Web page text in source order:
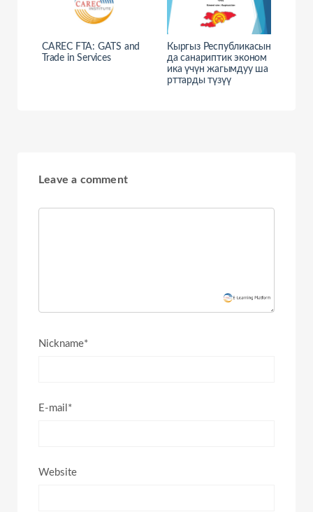
CAREC FTA: GATS and
Trade in Services
Кыргыз Республикасын
да санариптик эконом
ика үчүн жагымдуу ша
рттарды түзүү
Leave a comment
Nickname*
E-mail*
Website